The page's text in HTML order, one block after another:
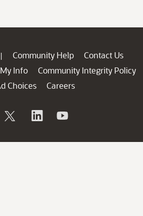
| Community Help
Contact Us
Info
Community Integrity Policy
Choices
Careers